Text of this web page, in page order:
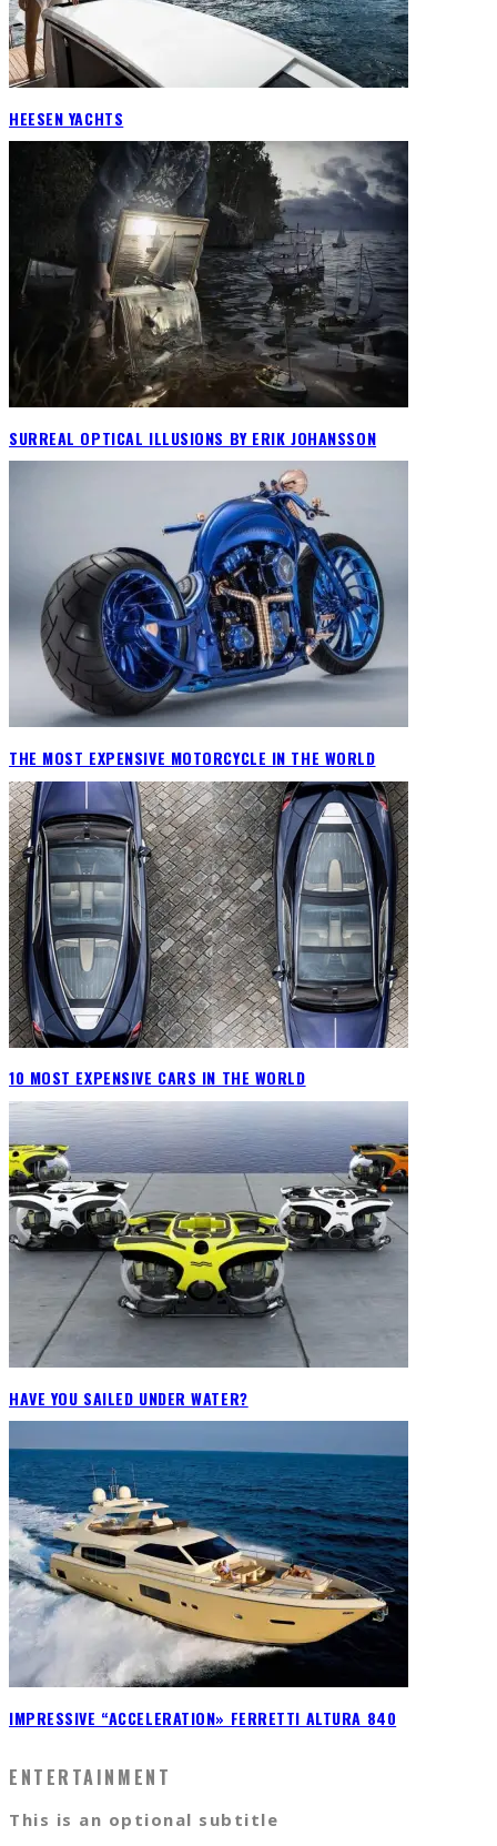
HEESEN YACHTS
SURREAL OPTICAL ILLUSIONS BY ERIK JOHANSSON
THE MOST EXPENSIVE MOTORCYCLE IN THE WORLD
10 MOST EXPENSIVE CARS IN THE WORLD
HAVE YOU SAILED UNDER WATER?
IMPRESSIVE “ACCELERATION» FERRETTI ALTURA 840
ENTERTAINMENT
This is an optional subtitle